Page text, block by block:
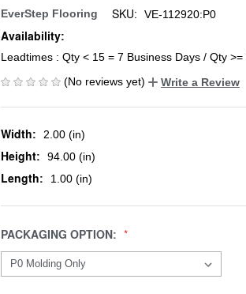
EverStep Flooring SKU: VE-112920:P0
Availability:
Leadtimes : Qty < 15 = 7 Business Days / Qty
(No reviews yet)
Write a Review
Width: 2.00 (in)
Height: 94.00 (in)
Length: 1.00 (in)
PACKAGING OPTION: